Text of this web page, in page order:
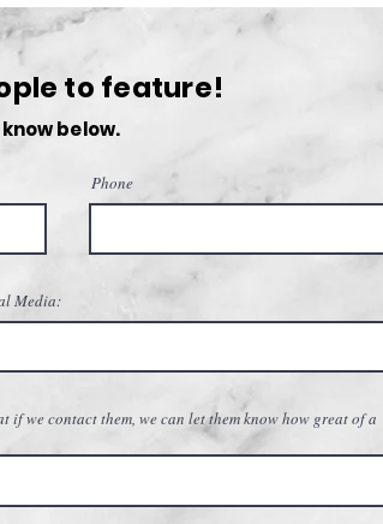
Photography: A Guide for
to feature!
below.
Phone
Media:
if we contact them, we can let them know how great of a